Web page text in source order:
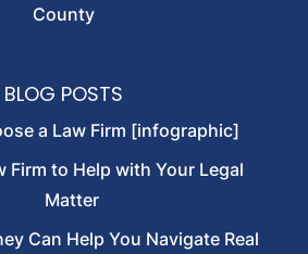
County
BLOG POSTS
a Law Firm [infographic]
Firm to Help with Your Legal
Matter
Can Help You Navigate Real